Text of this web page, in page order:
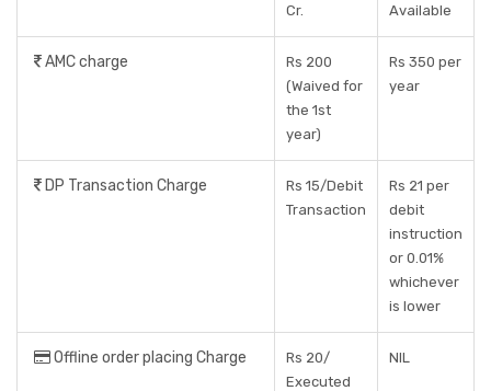
Cr.
Available
AMC charge
Rs 200
(Waived for
the 1st
year)
Rs 350 per
year
DP Transaction Charge
Rs 15/Debit
Transaction
Rs 21 per
debit
instruction
or 0.01%
whichever
is lower
Offline order placing Charge
Rs 20/
Executed
NIL